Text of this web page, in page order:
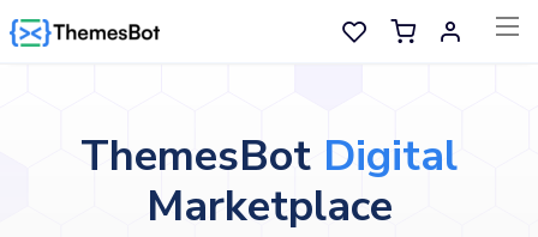
Skip to main content
ThemesBot Digital
Marketplace